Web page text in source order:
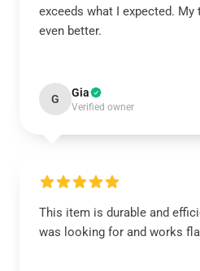
exceeds what I expected.
even better.
G Gia
Verified owner
This item is durable and
was looking for and works